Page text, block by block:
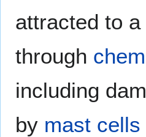
attracted to
through
including
by mast cells